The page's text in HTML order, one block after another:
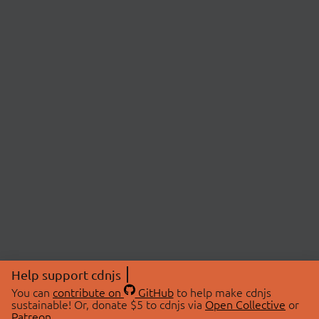
Help support cdnjs
You can contribute on GitHubto help make cdnjs
sustainable! Or, donate $5 to cdnjs via Open Collective or